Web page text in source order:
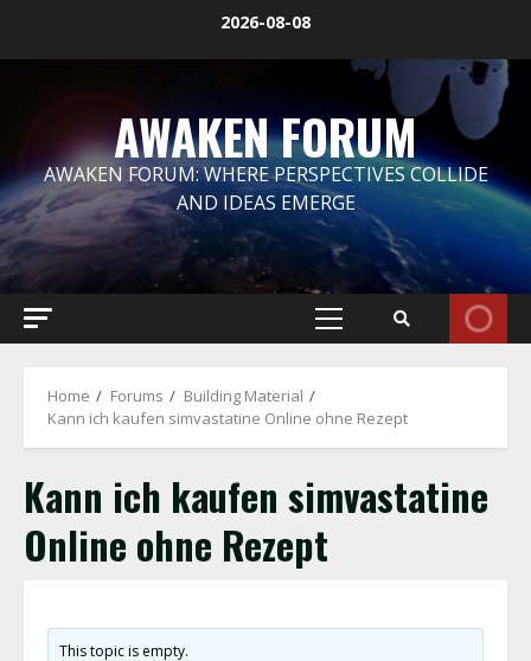
2026-08-08
AWAKEN FORUM
AWAKEN FORUM: WHERE PERSPECTIVES COLLIDE
AND IDEAS EMERGE
Primary
Home Forums
Building Material
Kann ich kaufen simvastatine Online ohne Rezept
Kann ich kaufen simvastatine
Online ohne Rezept
This topic is empty.